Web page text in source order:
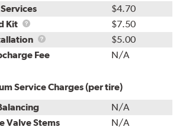
$4.70
Kit
TPMS
Rebuild
Kit
$7.50
Package
Installation
$5.00
Fee
N/A
Service Charges (per tire)
N/A
Valve Stems
N/A